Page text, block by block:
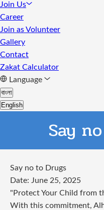
Join Us
Career
Join as Volunteer
Gallery
Contact
Zakat Calculator
Language
বাংলা
English
Say
Say no to Drugs
Date: June 25, 2025
"Protect Your Child from
With this commitment,